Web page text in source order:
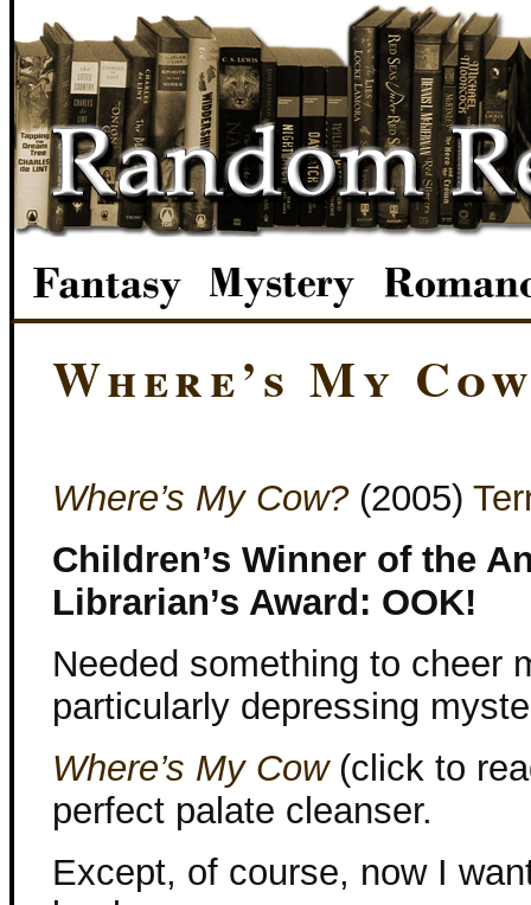
Where’s My
Where’s My Cow?(2005)
Children’s Winner of the
Librarian’s Award: OOK!
Needed something to cheer
particularly depressing
Where’s My Cow(click to
perfect palate cleanser.
Except, of course, now I